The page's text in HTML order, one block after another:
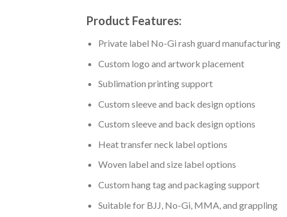
Product Features:
Private label No-Gi rash guard manufacturing
Custom logo and artwork placement
Sublimation printing support
Custom sleeve and back design options
Custom sleeve and back design options
Heat transfer neck label options
Woven label and size label options
Custom hang tag and packaging support
Suitable for BJJ, No-Gi, MMA, and grappling